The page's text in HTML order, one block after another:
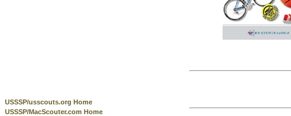
USSSP/usscouts.org Home
USSSP/MacScouter.com Home